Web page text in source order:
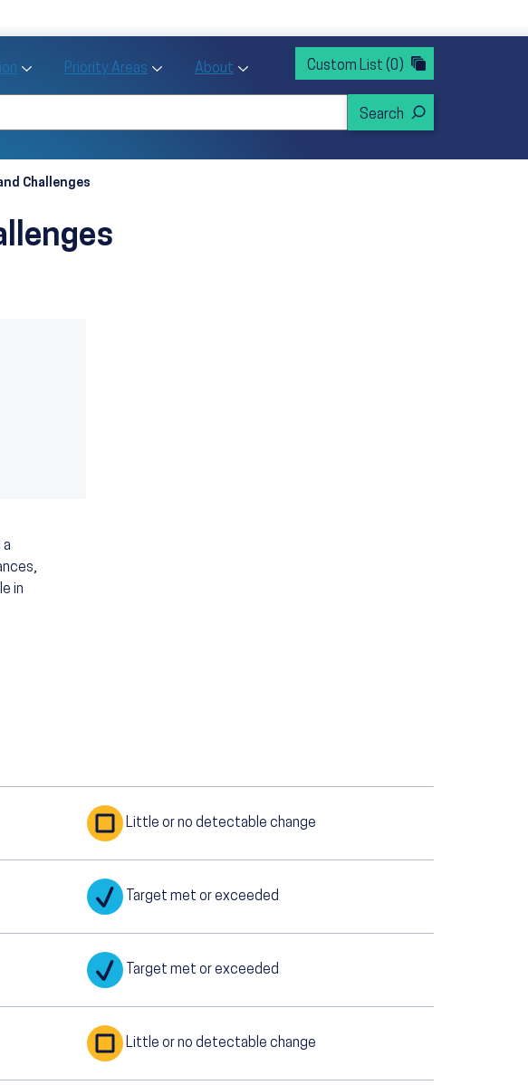
Data sub menu
Toggle Tools for Action sub menu
Priority Areas Toggle Priority Areas sub menu
About Toggle About sub menu
Custom List (0)
Challenges
a
in
Little or no detectable change
Target met or exceeded
Target met or exceeded
Little or no detectable change